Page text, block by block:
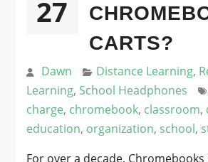
27
CARTS?
Dawn Distance Learning,
Learning, School Headphones
charge, chromebook, classroom,
education, organization, school,
For over a decade,